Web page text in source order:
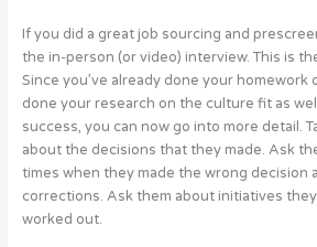
If you did a great job sourcing and
the in-person (or video) interview. This is
Since you’ve already done your homework
done your research on the culture fit as
success, you can now go into more detail.
about the decisions that they made. Ask
times when they made the wrong decision
corrections. Ask them about initiatives
worked out.